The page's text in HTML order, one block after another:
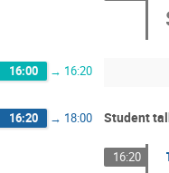
16:00 → 16:20
16:20 → 18:00 Student
16:20